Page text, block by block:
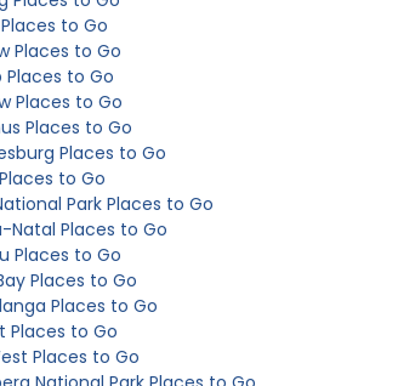
to Go
Places to Go
Places to Go
Places to Go
Places to Go
Places to Go
to Go
Park Places to Go
Natal Places to Go
Places to Go
Places to Go
Places to Go
Places to Go
Places to Go